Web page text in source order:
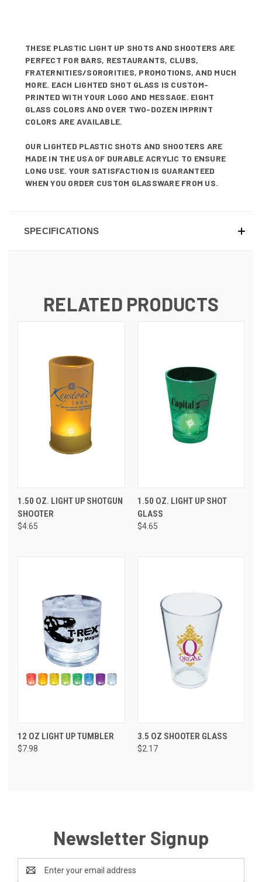
THESE PLASTIC LIGHT UP SHOTS AND SHOOTERS ARE
PERFECT FOR BARS, RESTAURANTS, CLUBS,
FRATERNITIES/SORORITIES, PROMOTIONS, AND MUCH
MORE. EACH LIGHTED SHOT GLASS IS CUSTOM-
PRINTED WITH YOUR LOGO AND MESSAGE. EIGHT
GLASS COLORS AND OVER TWO-DOZEN IMPRINT
COLORS ARE AVAILABLE.
OUR LIGHTED PLASTIC SHOTS AND SHOOTERS ARE
MADE IN THE USA OF DURABLE ACRYLIC TO ENSURE
LONG USE. YOUR SATISFACTION IS GUARANTEED
WHEN YOU ORDER CUSTOM GLASSWARE FROM US.
SPECIFICATIONS
RELATED PRODUCTS
1.50 OZ. LIGHT UP SHOTGUN
SHOOTER
$4.65
1.50 OZ. LIGHT UP SHOT
GLASS
$4.65
12 OZ LIGHT UP TUMBLER
$7.98
3.5 OZ SHOOTER GLASS
$2.17
Newsletter Signup
Email
Address